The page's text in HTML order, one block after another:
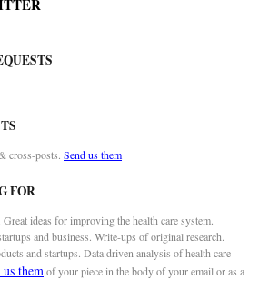
cross-posts. Send us them
FOR
ideas for improving the health care system.
and business. Write-ups of original research.
and startups. Data driven analysis of health care
us themof your piece in the body of your email or as a